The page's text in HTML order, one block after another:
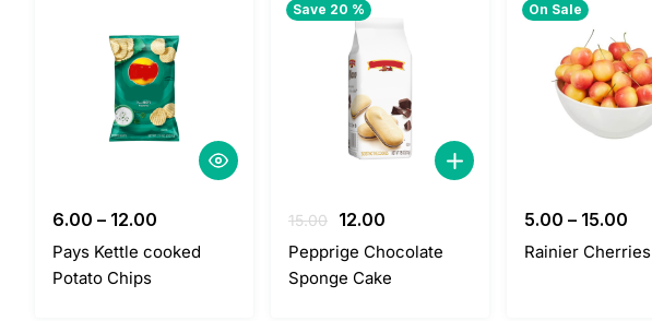
6.00 – 12.00
Pays Kettle cooked
Potato Chips
Save 20 %
15.00
Original
price
was:
12.00
price
is:
Pepprige Chocolate
Sponge Cake
On Sale
5.00 – 15.00
Rainier Cherries